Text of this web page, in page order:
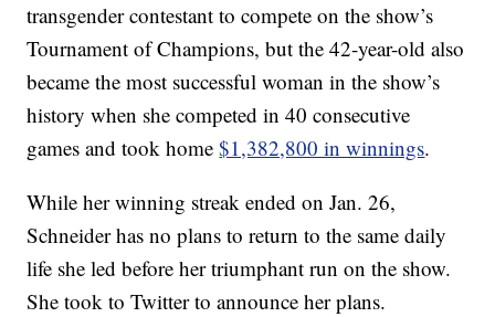
transgender contestant to compete on the show’s
Tournament of Champions, but the 42-year-old also
became the most successful woman in the show’s
history when she competed in 40 consecutive
games and took home$1,382,800 in winnings.
While her winning streak ended on Jan. 26,
Schneider has no plans to return to the same daily
life she led before her triumphant run on the show.
She took to Twitter to announce her plans.